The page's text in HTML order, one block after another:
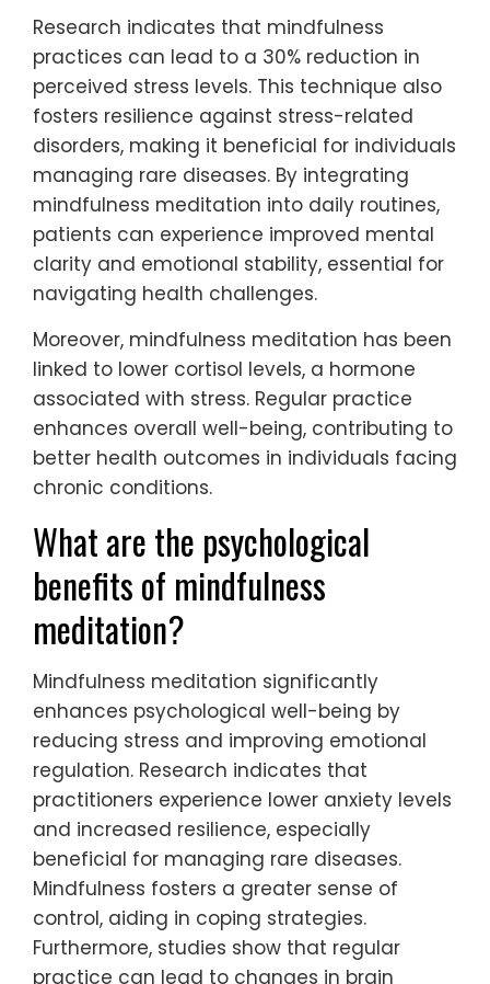
Research indicates that mindfulness
practices can lead to a 30% reduction in
perceived stress levels. This technique also
fosters resilience against stress-related
disorders, making it beneficial for individuals
managing rare diseases. By integrating
mindfulness meditation into daily routines,
patients can experience improved mental
clarity and emotional stability, essential for
navigating health challenges.
Moreover, mindfulness meditation has been
linked to lower cortisol levels, a hormone
associated with stress. Regular practice
enhances overall well-being, contributing to
better health outcomes in individuals facing
chronic conditions.
What are the psychological
benefits of mindfulness
meditation?
Mindfulness meditation significantly
enhances psychological well-being by
reducing stress and improving emotional
regulation. Research indicates that
practitioners experience lower anxiety levels
and increased resilience, especially
beneficial for managing rare diseases.
Mindfulness fosters a greater sense of
control, aiding in coping strategies.
Furthermore, studies show that regular
practice can lead to changes in brain